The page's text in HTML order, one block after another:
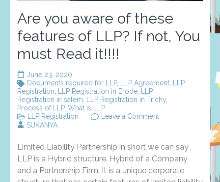
Are you aware of these
features of LLP? If not, You
must Read it!!!!
June 23, 2020
Documents required for LLP, LLP Agreement
LLP
Registration
LLP Registration in Erode
LLP
Registration in salem
LLP Registration in Trichy
Process of LLP, What is LLP
LLP Registration
Leave a Commenton
of
these
features
of
SUKANYA
Limited Liability Partnership in short we can say
LLP is a Hybrid structure. Hybrid of a Company
and a Partnership Firm. It is a unique corporate